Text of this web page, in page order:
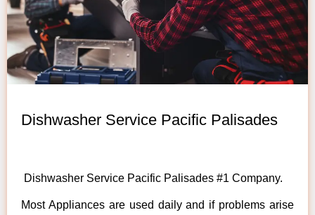
Dishwasher Service Pacific Palisades
Dishwasher Service Pacific Palisades #1 Company.
Most Appliances are used daily and if problems arise